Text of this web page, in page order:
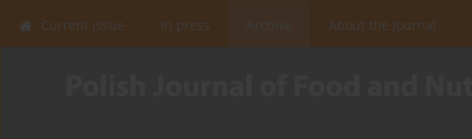
Current issue In press Archive About the Journal